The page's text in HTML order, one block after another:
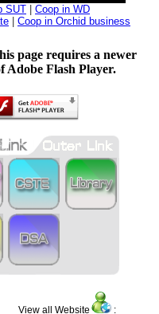
SUT
Coop in WD
Coop in Orchid business
page requires a newer
Adobe Flash Player.
View all Website :